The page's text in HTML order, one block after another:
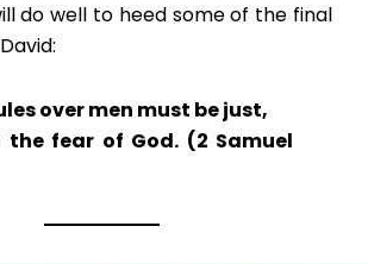
do well to heed some of the final
over men must be just,
the fear of God. (2 Samuel